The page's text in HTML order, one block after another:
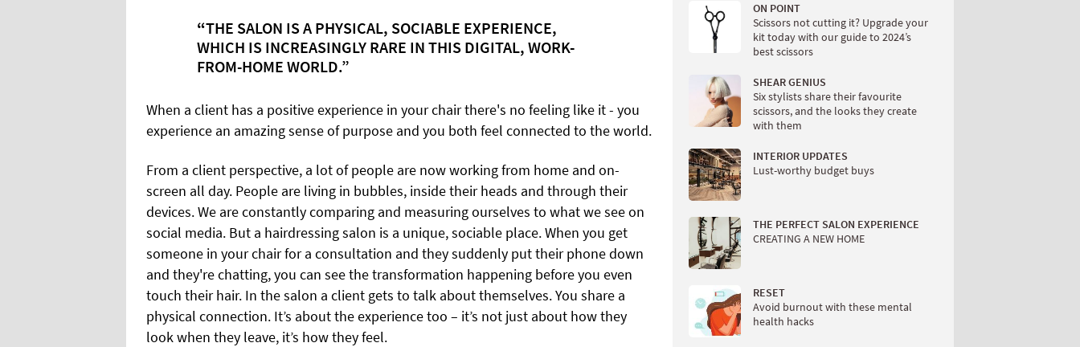
“THE SALON IS A PHYSICAL, SOCIABLE EXPERIENCE,
WHICH IS INCREASINGLY RARE IN THIS DIGITAL, WORK-
FROM-HOME WORLD.”
When a client has a positive experience in your chair there's no feeling like it - you
experience an amazing sense of purpose and you both feel connected to the world.
From a client perspective, a lot of people are now working from home and on-
screen all day. People are living in bubbles, inside their heads and through their
devices. We are constantly comparing and measuring ourselves to what we see on
social media. But a hairdressing salon is a unique, sociable place. When you get
someone in your chair for a consultation and they suddenly put their phone down
and they're chatting, you can see the transformation happening before you even
touch their hair. In the salon a client gets to talk about themselves. You share a
physical connection. It’s about the experience too – it’s not just about how they
look when they leave, it’s how they feel.
ON POINT
Scissors not cutting it? Upgrade your
kit today with our guide to 2024’s
best scissors
SHEAR GENIUS
Six stylists share their favourite
scissors, and the looks they create
with them
INTERIOR UPDATES
Lust-worthy budget buys
THE PERFECT SALON EXPERIENCE
CREATING A NEW HOME
RESET
Avoid burnout with these mental
health hacks